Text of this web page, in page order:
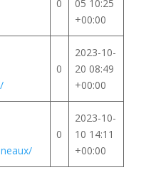
0
05 10:25
+00:00
0
2023-10-
20 08:49
+00:00
0
2023-10-
10 14:11
+00:00